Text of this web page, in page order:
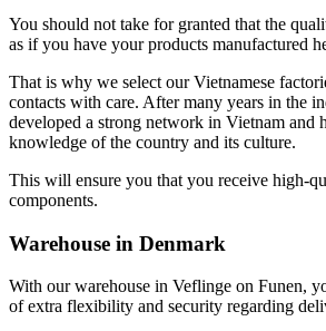
You should not take for granted that the
as if you have your products manufactured
That is why we select our Vietnamese
contacts with care. After many years in the
developed a strong network in Vietnam and
knowledge of the country and its culture.
This will ensure you that you receive high-
components.
Warehouse in Denmark
With our warehouse in Veflinge on Funen,
of extra flexibility and security regarding